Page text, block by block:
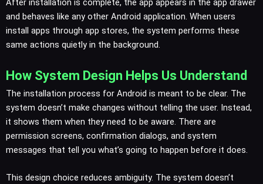
and behaves like any other Android application. When users
install apps through app stores, the system performs these
same actions quietly in the background.
How System Design Helps Us Understand
The installation process for Android is meant to be clear. The
system doesn’t make changes without telling the user. Instead,
it shows them when they need to be aware. There are
permission screens, confirmation dialogs, and system
messages that tell you what’s going to happen before it does.
This design choice reduces ambiguity. The system doesn’t